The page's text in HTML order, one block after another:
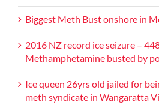
Biggest Meth Bust onshore in
2016 NZ record ice seizure –
Methamphetamine busted by
Ice queen 26yrs old jailed for
meth syndicate in Wangaratta